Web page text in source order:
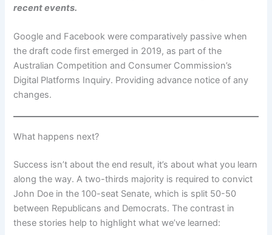
recent events.
Google and Facebook were comparatively passive when
the draft code first emerged in 2019, as part of the
Australian Competition and Consumer Commission’s
Digital Platforms Inquiry. Providing advance notice of any
changes.
What happens next?
Success isn’t about the end result, it’s about what you learn
along the way. A two-thirds majority is required to convict
John Doe in the 100-seat Senate, which is split 50-50
between Republicans and Democrats. The contrast in
these stories help to highlight what we’ve learned: